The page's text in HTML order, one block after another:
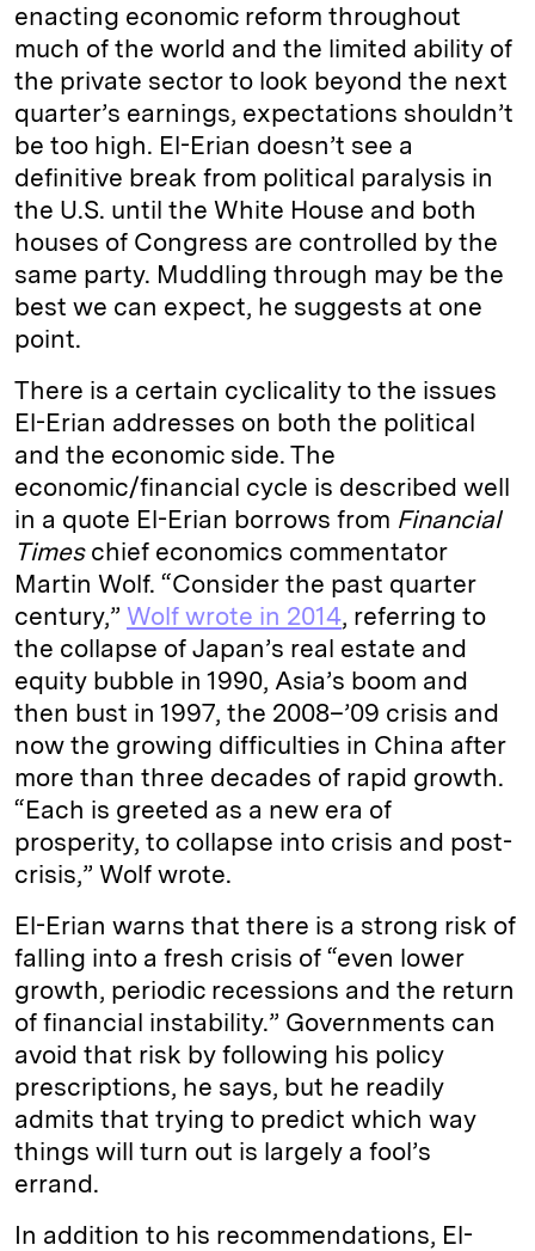
enacting economic reform throughout
much of the world and the limited ability of
the private sector to look beyond the next
quarter’s earnings, expectations shouldn’t
be too high. El-Erian doesn’t see a
definitive break from political paralysis in
the U.S. until the White House and both
houses of Congress are controlled by the
same party. Muddling through may be the
best we can expect, he suggests at one
point.
There is a certain cyclicality to the issues
El-Erian addresses on both the political
and the economic side. The
economic/financial cycle is described well
in a quote El-Erian borrows from Financial
Timeschief economics commentator
Martin Wolf. “Consider the past quarter
century,” Wolf wrote in 2014, referring to
the collapse of Japan’s real estate and
equity bubble in 1990, Asia’s boom and
then bust in 1997, the 2008–’09 crisis and
now the growing difficulties in China after
more than three decades of rapid growth.
“Each is greeted as a new era of
prosperity, to collapse into crisis and post-
crisis,” Wolf wrote.
El-Erian warns that there is a strong risk of
falling into a fresh crisis of “even lower
growth, periodic recessions and the return
of financial instability.” Governments can
avoid that risk by following his policy
prescriptions, he says, but he readily
admits that trying to predict which way
things will turn out is largely a fool’s
errand.
In addition to his recommendations, El-